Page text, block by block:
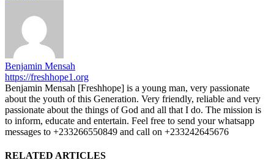
Benjamin Mensah
https://freshhope1.org
Benjamin Mensah [Freshhope] is a young man, very passionate
about the youth of this Generation. Very friendly, reliable and very
passionate about the things of God and all that I do. The mission is
to inform, educate and entertain. Feel free to send your whatsapp
messages to +233266550849 and call on +233242645676
RELATED ARTICLES